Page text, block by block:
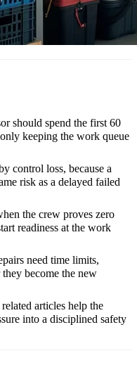
should spend the first 60
keeping the work queue
control loss, because a
risk as a delayed failed
the crew proves zero
readiness at the work
need time limits,
become the new
articles help the
into a disciplined safety